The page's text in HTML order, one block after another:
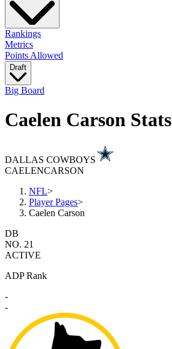
Rankings
Metrics
Points Allowed
Draft
Big Board
Caelen Carson Stats
DALLAS COWBOYS
CAELENCARSON
NFL>
Player Pages>
Caelen Carson
DB
NO. 21
ACTIVE
ADP Rank
-
-